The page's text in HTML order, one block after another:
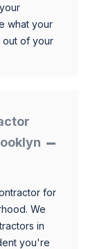
what your
out of your
for
We
in
you're